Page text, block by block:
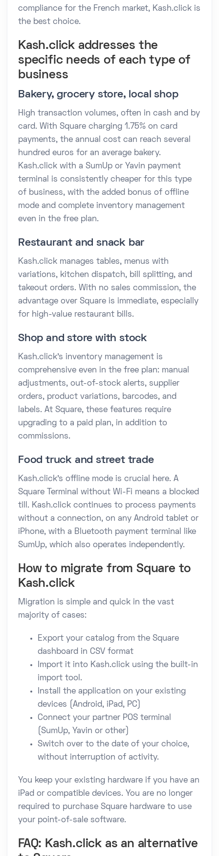
compliance for the French market, Kash.click is
the best choice.
Kash.click addresses the
specific needs of each type of
business
Bakery, grocery store, local shop
High transaction volumes, often in cash and by
card. With Square charging 1.75% on card
payments, the annual cost can reach several
hundred euros for an average bakery.
Kash.click with a SumUp or Yavin payment
terminal is consistently cheaper for this type
of business, with the added bonus of offline
mode and complete inventory management
even in the free plan.
Restaurant and snack bar
Kash.click manages tables, menus with
variations, kitchen dispatch, bill splitting, and
takeout orders. With no sales commission, the
advantage over Square is immediate, especially
for high-value restaurant bills.
Shop and store with stock
Kash.click's inventory management is
comprehensive even in the free plan: manual
adjustments, out-of-stock alerts, supplier
orders, product variations, barcodes, and
labels. At Square, these features require
upgrading to a paid plan, in addition to
commissions.
Food truck and street trade
Kash.click's offline mode is crucial here. A
Square Terminal without Wi-Fi means a blocked
till. Kash.click continues to process payments
without a connection, on any Android tablet or
iPhone, with a Bluetooth payment terminal like
SumUp, which also operates independently.
How to migrate from Square to
Kash.click
Migration is simple and quick in the vast
majority of cases:
Export your catalog from the Square
dashboard in CSV format
Import it into Kash.click using the built-in
import tool.
Install the application on your existing
devices (Android, iPad, PC)
Connect your partner POS terminal
(SumUp, Yavin or other)
Switch over to the date of your choice,
without interruption of activity.
You keep your existing hardware if you have an
iPad or compatible devices. You are no longer
required to purchase Square hardware to use
your point-of-sale software.
FAQ: Kash.click as an alternative